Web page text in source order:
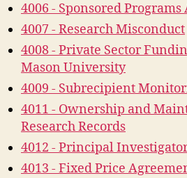
4006 - Sponsored
4007 - Research Misconduct
4008 - Private Sector
Mason University
4009 - Subrecipient
4011 - Ownership and
Research Records
4012 - Principal
4013 - Fixed Price